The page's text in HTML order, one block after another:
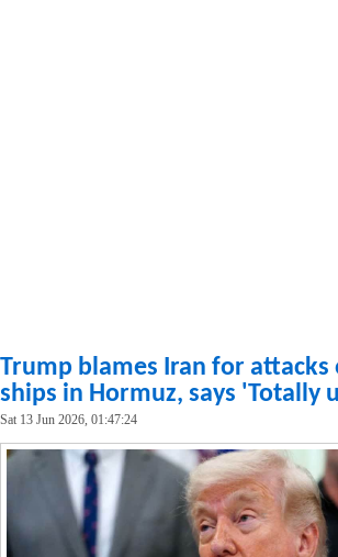
Trump blames Iran for attacks
ships in Hormuz, says 'Totally
Sat 13 Jun 2026, 01:47:24